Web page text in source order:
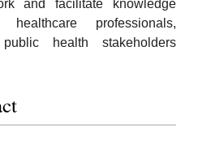
and facilitate knowledge
professionals,
health stakeholders